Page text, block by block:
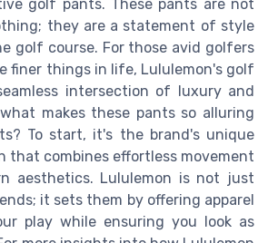
golf pants. These pants are not
they are a statement of style
golf course. For those avid golfers
finer things in life, Lululemon's golf
intersection of luxury and
makes these pants so alluring
To start, it's the brand's unique
that combines effortless movement
aesthetics. Lululemon is not just
it sets them by offering apparel
play while ensuring you look as